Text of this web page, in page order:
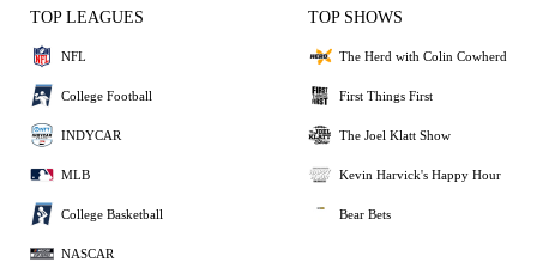
TOP LEAGUES
NFL
College Football
INDYCAR
MLB
College Basketball
NASCAR
TOP SHOWS
The Herd with Colin Cowherd
First Things First
The Joel Klatt Show
Kevin Harvick's Happy Hour
Bear Bets